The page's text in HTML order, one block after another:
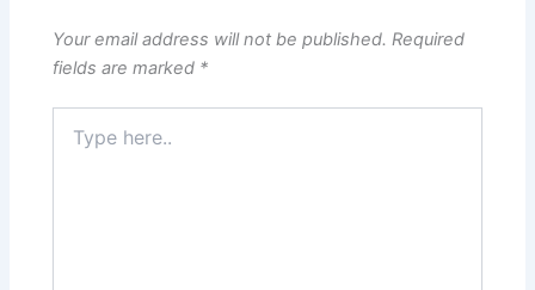
Your email address will not be published. Required
fields are marked *
here..